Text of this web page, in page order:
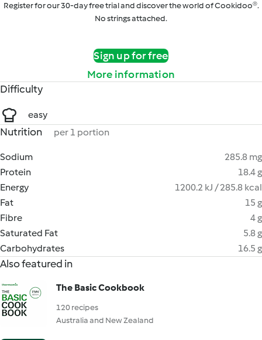
Register for our 30-day free trial and discover the world of Cookidoo®.
No strings attached.
Sign up for free
More information
Difficulty
easy
Nutrition per 1 portion
Sodium
285.8 mg
Protein
18.4 g
Energy
1200.2 kJ / 285.8 kcal
Fat
15 g
Fibre
4 g
Saturated Fat
5.8 g
Carbohydrates
16.5 g
Also featured in
The Basic Cookbook
120 recipes
Australia and New Zealand